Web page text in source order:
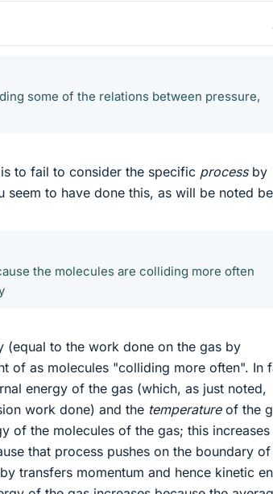
some of the relations between pressure,
to fail to consider the specific processby
seem to have done this, as will be noted
the molecules are colliding more often
(equal to the work done on the gas by
of as molecules "colliding more often". In
energy of the gas (which, as just noted,
work done) and the temperatureof the
of the molecules of the gas; this increases
that process pushes on the boundary
transfers momentum and hence kinetic